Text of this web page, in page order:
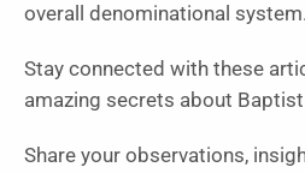
overall denominational system.
Stay connected with these
amazing secrets about
Share your observations,